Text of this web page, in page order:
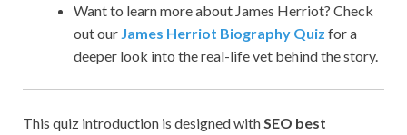
Want to learn more about James Herriot? Check
out our James Herriot Biography Quiz for a
deeper look into the real-life vet behind the story.
This quiz introduction is designed with SEO best